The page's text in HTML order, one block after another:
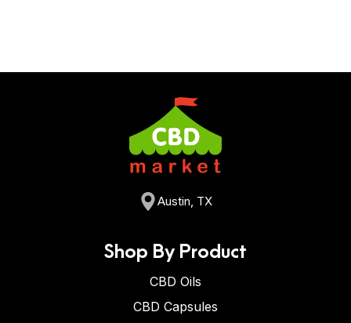
Austin, TX
Shop By Product
CBD Oils
CBD Capsules